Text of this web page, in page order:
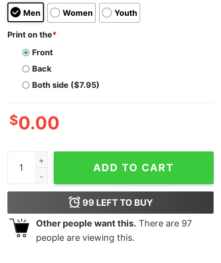
Men Women Youth
Print on the*
Front
Back
Both side ($7.95)
$0.00
Cardano T-Shirt Vintage Retro Rocket Cardano Ada
ADD TO CART
99 LEFT TO BUY
Other people want this. There are 97
people are viewing this.